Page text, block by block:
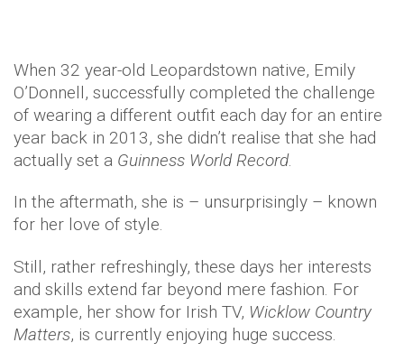
When 32 year-old Leopardstown native, Emily
O’Donnell, successfully completed the challenge
of wearing a different outfit each day for an entire
year back in 2013, she didn’t realise that she had
actually set a Guinness World Record.
In the aftermath, she is – unsurprisingly – known
for her love of style.
Still, rather refreshingly, these days her interests
and skills extend far beyond mere fashion. For
example, her show for Irish TV, Wicklow Country
Matters, is currently enjoying huge success.